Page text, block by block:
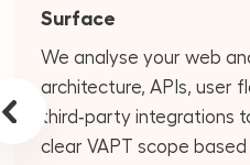
Surface
We analyse your web
architecture, APIs, user
third‑party integrations
clear VAPT scope based